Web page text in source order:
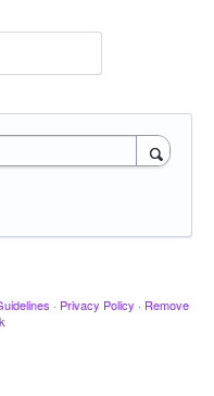
· Privacy Policy · Remove